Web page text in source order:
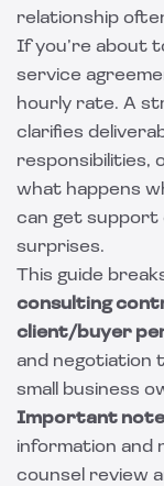
relationship
If you’re about
service
hourly rate. A
clarifies
responsibilities,
what happens
can get support
surprises.
This guide
consulting
client/buyer
and negotiation
small business
Important
information and
counsel review